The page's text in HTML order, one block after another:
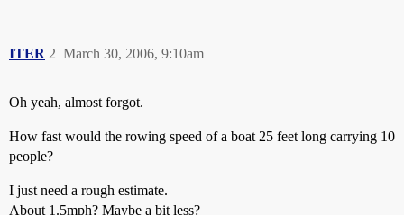
ITER March 30, 2006, 9:10am
2
Oh yeah, almost forgot.
How fast would the rowing speed of a boat 25 feet long carrying 10
people?
I just need a rough estimate.
About 1.5mph? Maybe a bit less?